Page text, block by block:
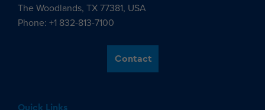
The Woodlands, TX 77381, USA
Phone: +1 832-813-7100
Contact
Quick Links